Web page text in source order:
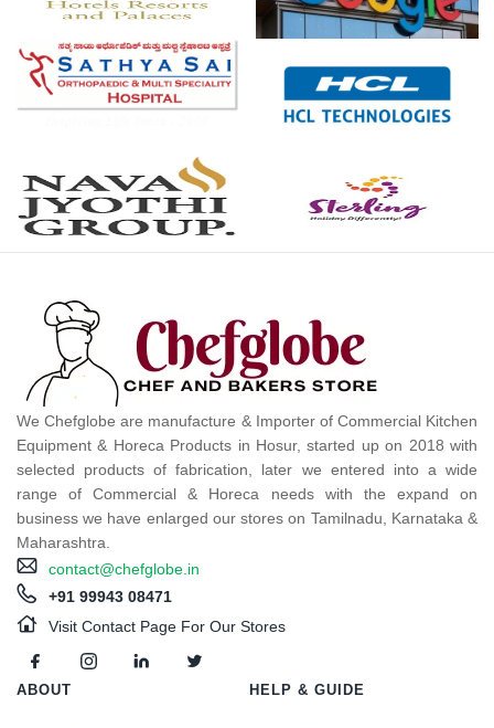
We Chefglobe are manufacture & Importer of Commercial Kitchen
Equipment & Horeca Products in Hosur, started up on 2018 with
selected products of fabrication, later we entered into a wide
range of Commercial & Horeca needs with the expand on
business we have enlarged our stores on Tamilnadu, Karnataka &
Maharashtra.
contact@chefglobe.in
+91 99943 08471
Visit Contact Page For Our Stores
ABOUT HELP & GUIDE